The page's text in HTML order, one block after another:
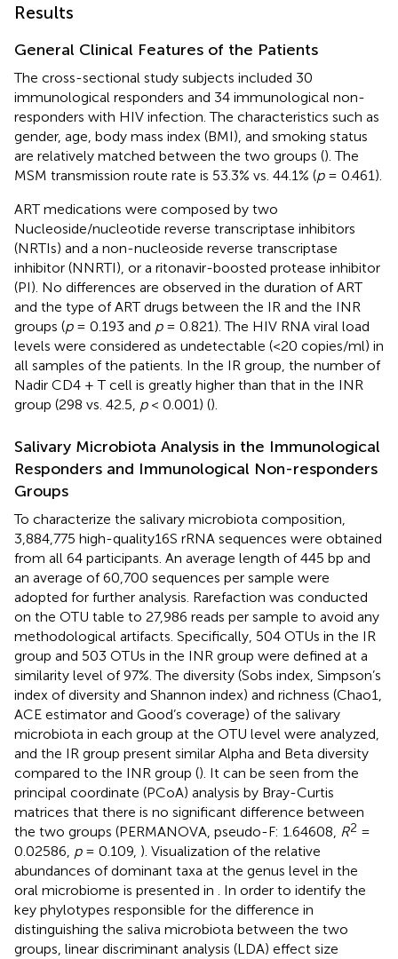
Results
General Clinical Features of the Patients
The cross-sectional study subjects included 30
immunological responders and 34 immunological non-
responders with HIV infection. The characteristics such as
gender, age, body mass index (BMI), and smoking status
are relatively matched between the two groups (). The
MSM transmission route rate is 53.3% vs. 44.1% (p= 0.461).
ART medications were composed by two
Nucleoside/nucleotide reverse transcriptase inhibitors
(NRTIs) and a non-nucleoside reverse transcriptase
inhibitor (NNRTI), or a ritonavir-boosted protease inhibitor
(PI). No differences are observed in the duration of ART
and the type of ART drugs between the IR and the INR
groups (p= 0.193 and p= 0.821). The HIV RNA viral load
levels were considered as undetectable (<20 copies/ml) in
all samples of the patients. In the IR group, the number of
Nadir CD4 + T cell is greatly higher than that in the INR
group (298 vs. 42.5, p< 0.001) ().
Salivary Microbiota Analysis in the Immunological
Responders and Immunological Non-responders
Groups
To characterize the salivary microbiota composition,
3,884,775 high-quality16S rRNA sequences were obtained
from all 64 participants. An average length of 445 bp and
an average of 60,700 sequences per sample were
adopted for further analysis. Rarefaction was conducted
on the OTU table to 27,986 reads per sample to avoid any
methodological artifacts. Specifically, 504 OTUs in the IR
group and 503 OTUs in the INR group were defined at a
similarity level of 97%. The diversity (Sobs index, Simpson’s
index of diversity and Shannon index) and richness (Chao1,
ACE estimator and Good’s coverage) of the salivary
microbiota in each group at the OTU level were analyzed,
and the IR group present similar Alpha and Beta diversity
compared to the INR group (). It can be seen from the
principal coordinate (PCoA) analysis by Bray-Curtis
matrices that there is no significant difference between
the two groups (PERMANOVA, pseudo-F: 1.64608, R2 =
0.02586, p= 0.109, ). Visualization of the relative
abundances of dominant taxa at the genus level in the
oral microbiome is presented in
. In order to identify the
key phylotypes responsible for the difference in
distinguishing the saliva microbiota between the two
groups, linear discriminant analysis (LDA) effect size